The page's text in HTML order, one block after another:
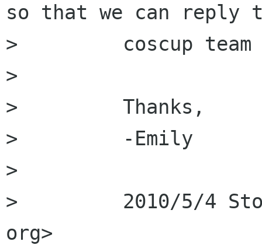
so that we can reply
>         coscup team
>
>         Thanks,
>         -Emily
>
>         2010/5/4
org>